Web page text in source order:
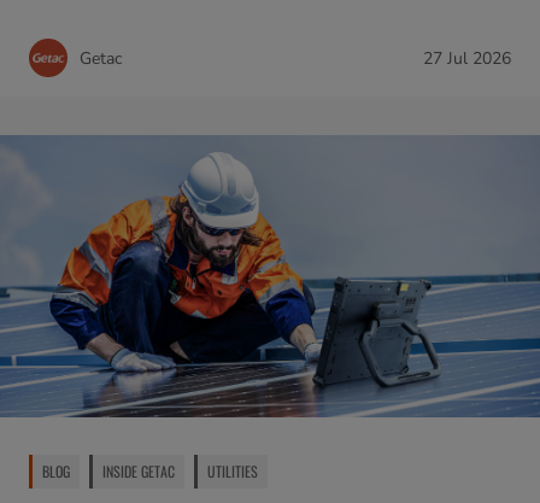
Getac 27 Jul 2026
BLOG INSIDE GETAC UTILITIES